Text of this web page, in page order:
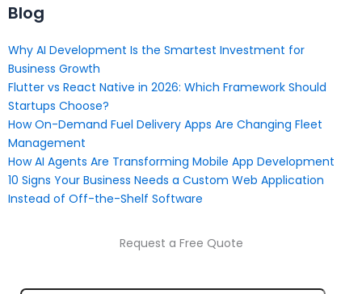
Blog
Why AI Development Is the Smartest Investment for
Business Growth
Flutter vs React Native in 2026: Which Framework Should
Startups Choose?
How On-Demand Fuel Delivery Apps Are Changing Fleet
Management
How AI Agents Are Transforming Mobile App Development
10 Signs Your Business Needs a Custom Web Application
Instead of Off-the-Shelf Software
Request a Free Quote